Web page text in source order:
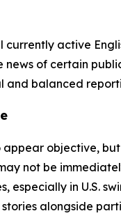
currently active
of certain
balanced
objective,
not be
especially in U.S.
alongside